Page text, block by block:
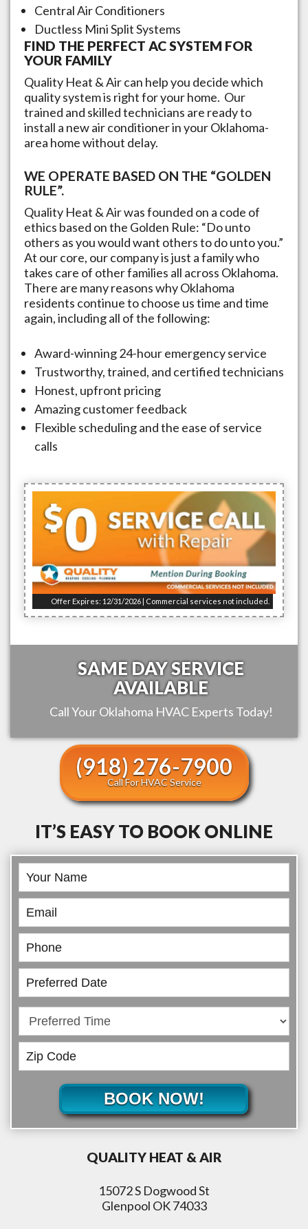
Central Air Conditioners
Ductless Mini Split Systems
FIND THE PERFECT AC SYSTEM FOR
YOUR FAMILY
Quality Heat & Air can help you decide which
quality system is right for your home. Our
trained and skilled technicians are ready to
install a new air conditioner in yourOklahoma-
area home without delay.
WE OPERATE BASED ON THE “GOLDEN
RULE”.
Quality Heat & Air was founded on a code of
ethics based on the Golden Rule: “Do unto
others as you would want others to do unto you.”
At our core, our company is just a family who
takes care of other families all across Oklahoma.
There are many reasons whyOklahoma
residents continue to choose us time and time
again, including all of the following:
Award-winning 24-hour emergency service
Trustworthy, trained, and certified technicians
Honest, upfront pricing
Amazing customer feedback
Flexible scheduling and the ease of service
calls
Offer Expires: 12/31/2026 | Commercial services not included.
SAME DAY SERVICE
AVAILABLE
Call YourOklahoma HVAC Experts Today!
(918) 276-7900
Call For HVAC Service
IT’S EASY TO BOOK ONLINE
Book
Online
BOOK NOW!
QUALITY HEAT & AIR
15072 S Dogwood St
Glenpool OK 74033